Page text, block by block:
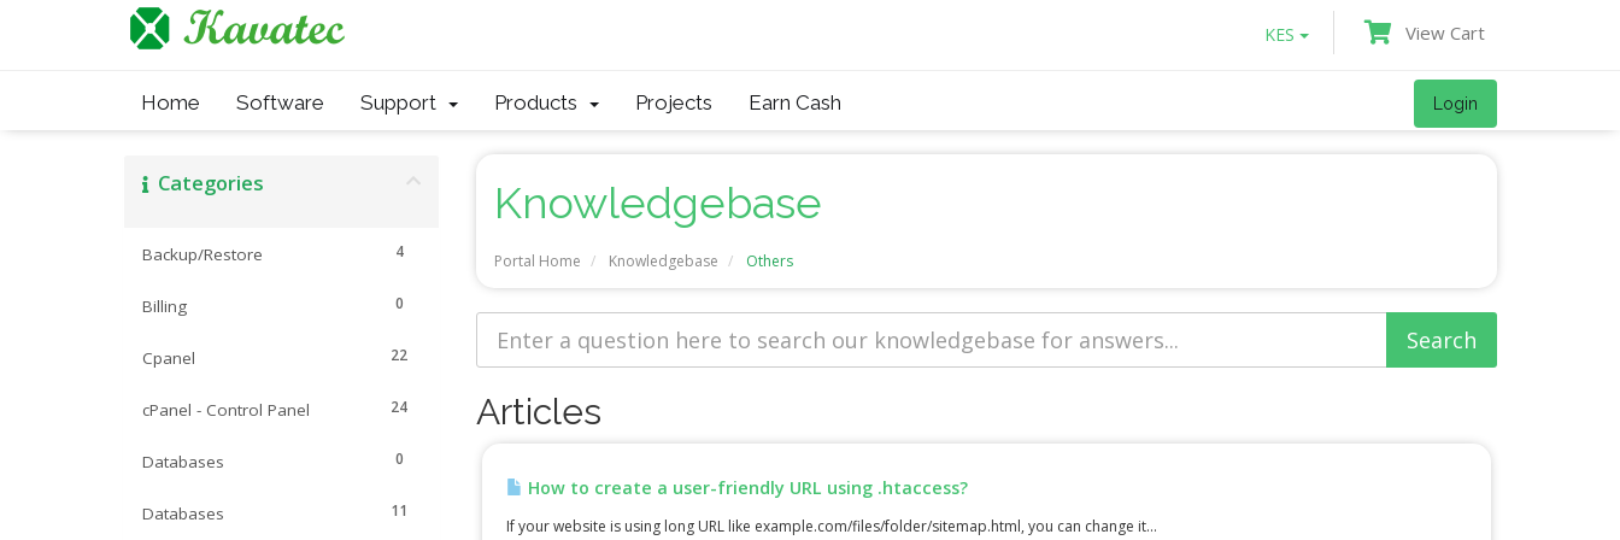
KES View Cart
Home Software Support Products Projects Earn Cash Login
Knowledgebase
Portal Home Knowledgebase Others
Categories
4
Backup/Restore
0
Billing
22
Cpanel
24
cPanel - Control Panel
0
Databases
11
Databases
Articles
How to create a user-friendly URL using .htaccess?
If your website is using long URL like example.com/files/folder/sitemap.html, you can change it...